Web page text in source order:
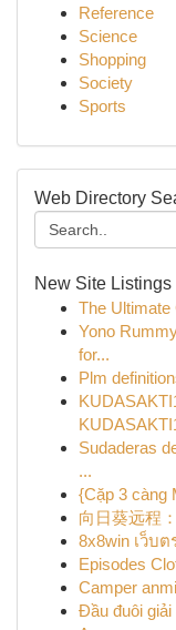
Reference
Science
Shopping
Society
Sports
Web Directory
New Site Listings
The Ultimate
Yono
for...
Plm
Sudaderas
...
{Cặp 3 càng
向日葵远程
8x8win เว็บ
Episodes
Camper
Đầu đuôi